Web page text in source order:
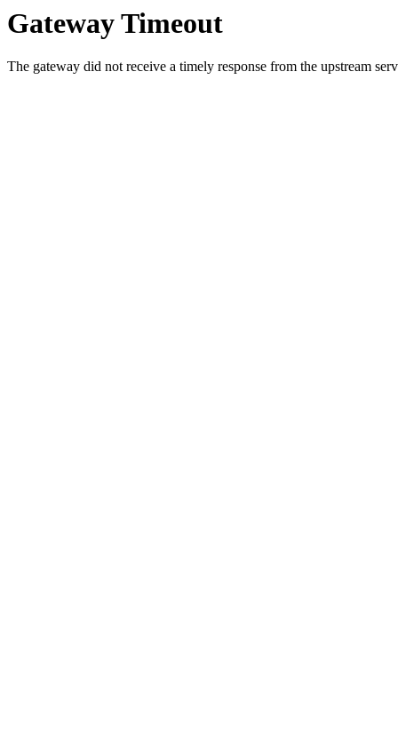
Gateway Timeout
The gateway did not receive a timely response from the upstream